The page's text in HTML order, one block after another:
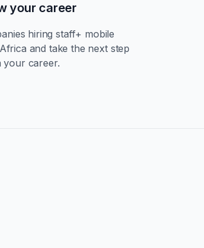
your career
hiringstaff+ mobile
and take the next step
your career.